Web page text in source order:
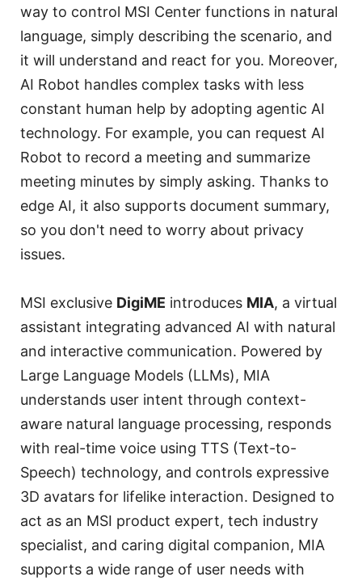
way to control MSI Center functions in natural
language, simply describing the scenario, and
it will understand and react for you. Moreover,
AI Robot handles complex tasks with less
constant human help by adopting agentic AI
technology. For example, you can request AI
Robot to record a meeting and summarize
meeting minutes by simply asking. Thanks to
edge AI, it also supports document summary,
so you don't need to worry about privacy
issues.
MSI exclusive DigiME introduces MIA, a virtual
assistant integrating advanced AI with natural
and interactive communication. Powered by
Large Language Models (LLMs), MIA
understands user intent through context-
aware natural language processing, responds
with real-time voice using TTS (Text-to-
Speech) technology, and controls expressive
3D avatars for lifelike interaction. Designed to
act as an MSI product expert, tech industry
specialist, and caring digital companion, MIA
supports a wide range of user needs with